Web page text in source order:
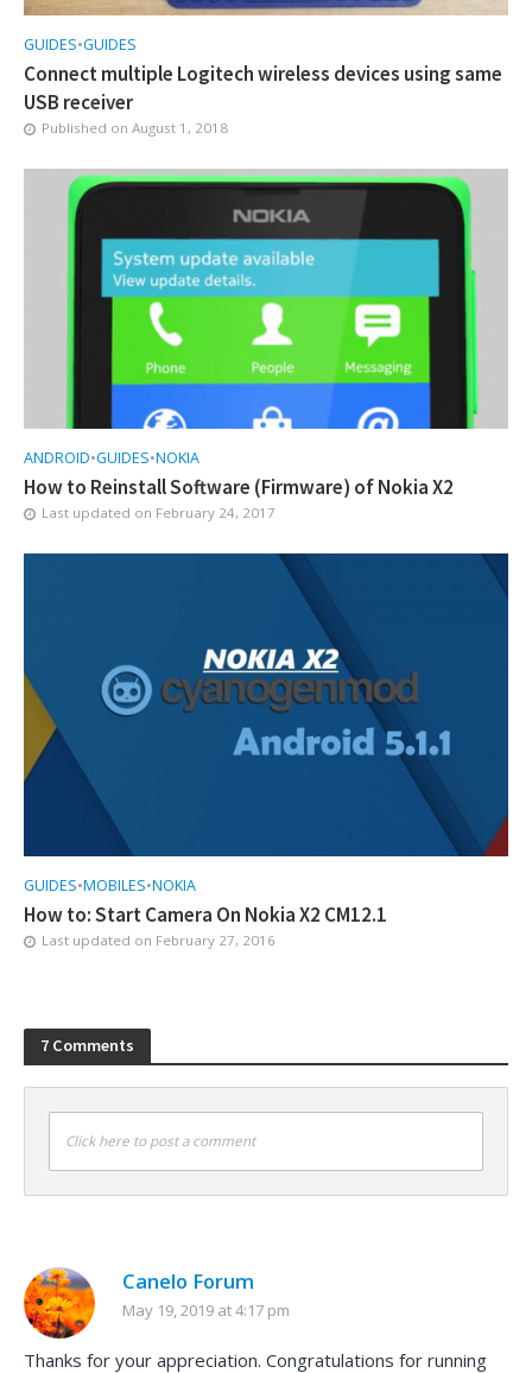
GUIDES•GUIDES
Connect multiple Logitech wireless devices using same
USB receiver
Published on August 1, 2018
ANDROID•GUIDES•NOKIA
How to Reinstall Software (Firmware) of Nokia X2
Last updated on February 24, 2017
GUIDES•MOBILES•NOKIA
How to: Start Camera On Nokia X2 CM12.1
Last updated on February 27, 2016
7 Comments
Click here to post a comment
Canelo Forum
May 19, 2019 at 4:17 pm
Thanks for your appreciation. Congratulations for running